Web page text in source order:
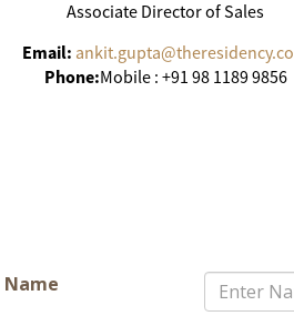
Associate Director of Sales
Email:
Phone:Mobile : +91 98 1189 9856
Name